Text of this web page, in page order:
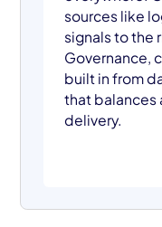
sources like
signals to the
Governance,
built in from
that balances
delivery.